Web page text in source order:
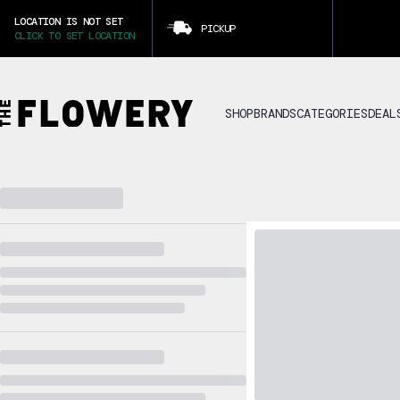
LOCATION IS NOT SET
CLICK TO SET LOCATION
PICKUP
SHOPBRANDSCATEGORIES